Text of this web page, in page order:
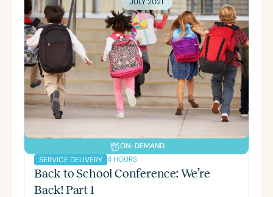
JULY 2021
ON-DEMAND
SERVICE DELIVERY 4 HOURS
Back to School Conference: We’re
Back! Part 1